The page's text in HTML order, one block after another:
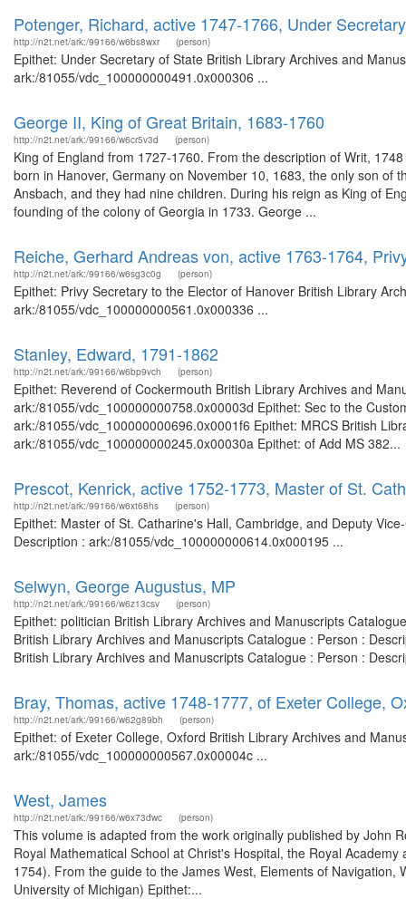
Potenger, Richard, active 1747-1766, Under
http://n2t.net/ark:/99166/w6bs8wxr (person)
Epithet: Under Secretary of State British Library Archives and
ark:/81055/vdc_100000000491.0x000306 ...
George II, King of Great Britain, 1683-1760
http://n2t.net/ark:/99166/w6cr5v3d (person)
King of England from 1727-1760. From the description of Writ,
born in Hanover, Germany on November 10, 1683, the only son of
Ansbach, and they had nine children. During his reign as King of
founding of the colony of Georgia in 1733. George ...
Reiche, Gerhard Andreas von, active 1763-1764,
http://n2t.net/ark:/99166/w6sg3c0g (person)
Epithet: Privy Secretary to the Elector of Hanover British Library
ark:/81055/vdc_100000000561.0x000336 ...
Stanley, Edward, 1791-1862
http://n2t.net/ark:/99166/w6bp9vch (person)
Epithet: Reverend of Cockermouth British Library Archives and
ark:/81055/vdc_100000000758.0x00003d Epithet: Sec to the
ark:/81055/vdc_100000000696.0x0001f6 Epithet: MRCS British
ark:/81055/vdc_100000000245.0x00030a Epithet: of Add MS 382...
Prescot, Kenrick, active 1752-1773, Master of St.
http://n2t.net/ark:/99166/w6xt68hs (person)
Epithet: Master of St. Catharine's Hall, Cambridge, and Deputy
Description : ark:/81055/vdc_100000000614.0x000195 ...
Selwyn, George Augustus, MP
http://n2t.net/ark:/99166/w6z13csv (person)
Epithet: politician British Library Archives and Manuscripts
British Library Archives and Manuscripts Catalogue : Person :
British Library Archives and Manuscripts Catalogue : Person :
Bray, Thomas, active 1748-1777, of Exeter College,
http://n2t.net/ark:/99166/w62g89bh (person)
Epithet: of Exeter College, Oxford British Library Archives and
ark:/81055/vdc_100000000567.0x00004c ...
West, James
http://n2t.net/ark:/99166/w6x73dwc (person)
This volume is adapted from the work originally published by
Royal Mathematical School at Christ's Hospital, the Royal
1754). From the guide to the James West, Elements of
University of Michigan) Epithet:...